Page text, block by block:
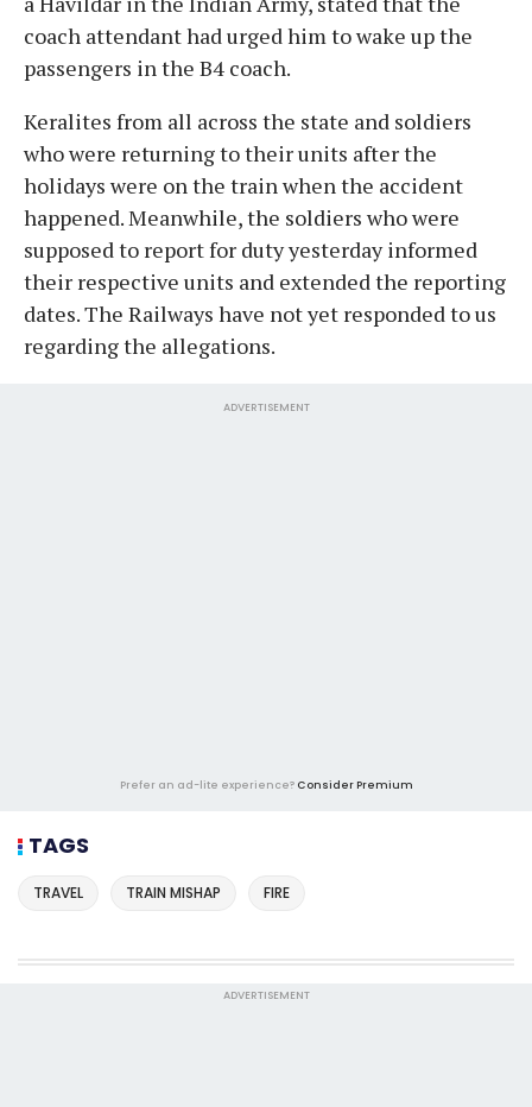
coach attendant had urged him to wake up the
passengers in the B4 coach.
Keralites from all across the state and soldiers
who were returning to their units after the
holidays were on the train when the accident
happened. Meanwhile, the soldiers who were
supposed to report for duty yesterday informed
their respective units and extended the reporting
dates. The Railways have not yet responded to us
regarding the allegations.
ADVERTISEMENT
Prefer an ad-lite experience? Consider Premium
TAGS
TRAVEL TRAIN MISHAP FIRE
ADVERTISEMENT